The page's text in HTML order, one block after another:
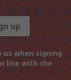
up
when signing
line with the